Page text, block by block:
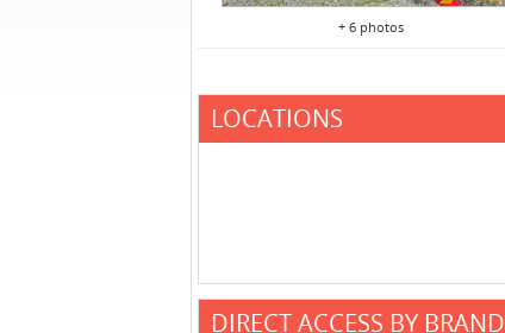
+ 6 photos
LOCATIONS
DIRECT ACCESS BY BRAND